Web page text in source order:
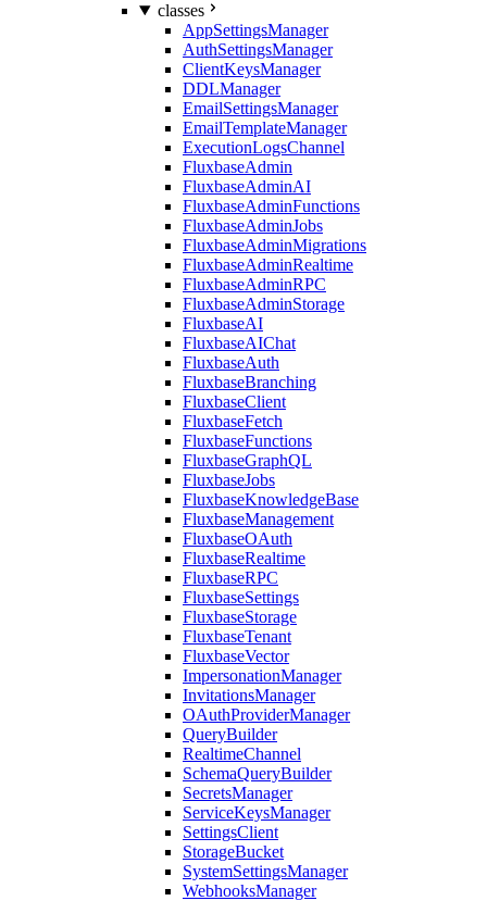
classes
AppSettingsManager
AuthSettingsManager
ClientKeysManager
DDLManager
EmailSettingsManager
EmailTemplateManager
ExecutionLogsChannel
FluxbaseAdmin
FluxbaseAdminAI
FluxbaseAdminFunctions
FluxbaseAdminJobs
FluxbaseAdminMigrations
FluxbaseAdminRealtime
FluxbaseAdminRPC
FluxbaseAdminStorage
FluxbaseAI
FluxbaseAIChat
FluxbaseAuth
FluxbaseBranching
FluxbaseClient
FluxbaseFetch
FluxbaseFunctions
FluxbaseGraphQL
FluxbaseJobs
FluxbaseKnowledgeBase
FluxbaseManagement
FluxbaseOAuth
FluxbaseRealtime
FluxbaseRPC
FluxbaseSettings
FluxbaseStorage
FluxbaseTenant
FluxbaseVector
ImpersonationManager
InvitationsManager
OAuthProviderManager
QueryBuilder
RealtimeChannel
SchemaQueryBuilder
SecretsManager
ServiceKeysManager
SettingsClient
StorageBucket
SystemSettingsManager
WebhooksManager